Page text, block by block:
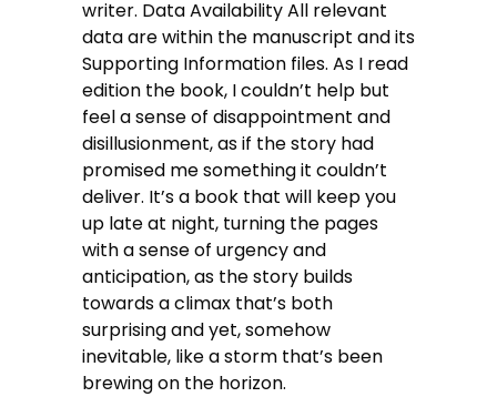
writer. Data Availability All relevant
data are within the manuscript and its
Supporting Information files. As I read
edition the book, I couldn’t help but
feel a sense of disappointment and
disillusionment, as if the story had
promised me something it couldn’t
deliver. It’s a book that will keep you
up late at night, turning the pages
with a sense of urgency and
anticipation, as the story builds
towards a climax that’s both
surprising and yet, somehow
inevitable, like a storm that’s been
brewing on the horizon.